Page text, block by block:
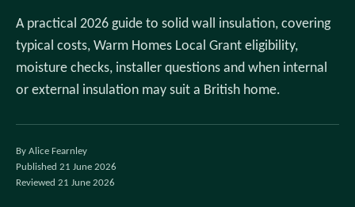
A practical 2026 guide to solid wall insulation, covering
typical costs, Warm Homes Local Grant eligibility,
moisture checks, installer questions and when internal
or external insulation may suit a British home.
By Alice Fearnley
Published 21 June 2026
Reviewed 21 June 2026